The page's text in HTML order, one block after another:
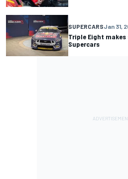
SUPERCARSJan 31,
Triple Eight
Supercars